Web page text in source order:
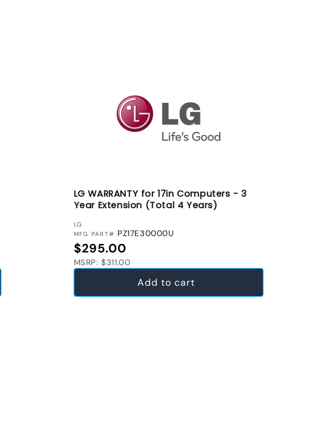
LG WARRANTY for 17in Computers - 3
Year Extension (Total 4 Years)
VENDOR:
LG
MFG PART# PZ17E30000U
Regular price
$295.00
MSRP: $311.00
Add to cart